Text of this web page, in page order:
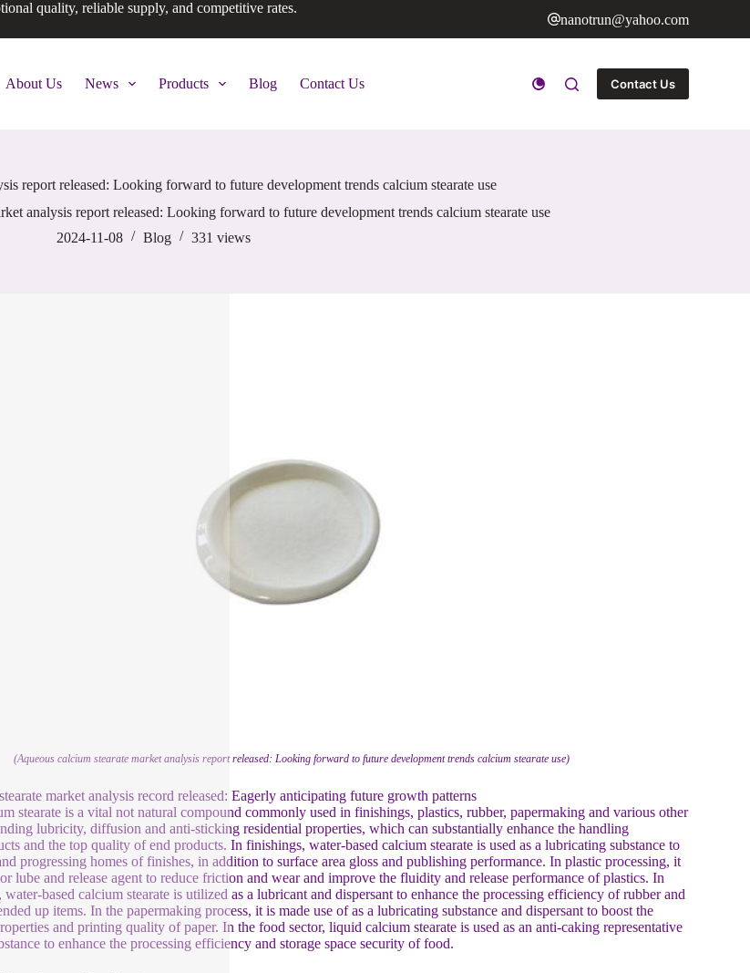
quality, reliable supply, and competitive rates.
nanotrun@yahoo.com
About Us News Products Blog Contact Us Contact Us
report released: Looking forward to future development trends calcium stearate use
analysis report released: Looking forward to future development trends calcium stearate use
2024-11-08
Blog 331views
(Aqueous calcium stearate market analysis report released: Looking forward to future development trends calcium stearate use)
market analysis record released: Eagerly anticipating future growth patterns
stearate is a vital not natural compound commonly used in finishings, plastics, rubber, papermaking and various other
lubricity, diffusion and anti-sticking residential properties, which can substantially enhance the handling
and the top quality of end products. In finishings, water-based calcium stearate is used as a lubricating substance to
progressing homes of finishes, in addition to surface area gloss and publishing performance. In plastic processing, it
lube and release agent to reduce friction and wear and improve the fluidity and release performance of plastics. In
based calcium stearate is utilized as a lubricant and dispersant to enhance the processing efficiency of rubber and
up items. In the papermaking process, it is made use of as a lubricating substance and dispersant to boost the
and printing quality of paper. In the food sector, liquid calcium stearate is used as an anti-caking representative
to enhance the processing efficiency and storage space security of food.